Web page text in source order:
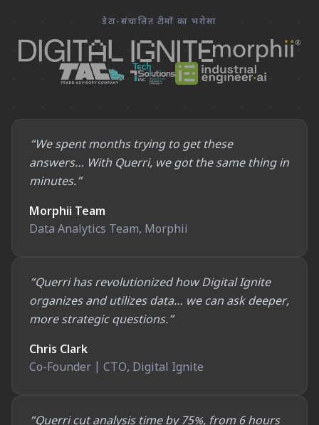
डेटा-संचालित टीमों का भरोसा
“We spent months trying to get these
answers… With Querri, we got the same thing in
minutes.”
Morphii Team
Data Analytics Team, Morphii
“Querri has revolutionized how Digital Ignite
organizes and utilizes data… we can ask deeper,
more strategic questions.”
Chris Clark
Co-Founder | CTO, Digital Ignite
“Querri cut analysis time by 75%, from 6 hours